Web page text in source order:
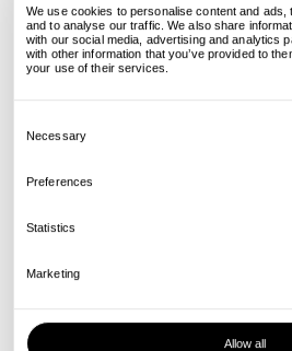
We use cookies to personalise content and ads,
and to analyse our traffic. We also share
with our social media, advertising and analytics
with other information that you’ve provided to
your use of their services.
Selection
Necessary
Preferences
Statistics
Marketing
Allow all
Circle Peace Logo
€65.00